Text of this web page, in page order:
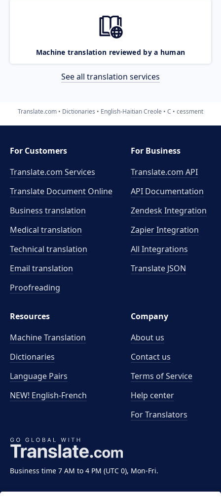
Machine translation reviewed by a human
See all translation services
Translate.com Dictionaries English-Haitian Creole C cessment
Business time 7 AM to 4 PM (UTC 0), Mon-Fri.
For Customers
Translate.com Services
Translate Document Online
Business translation
Medical translation
Technical translation
Email translation
Proofreading
For Business
Translate.com API
API Documentation
Zendesk Integration
Zapier Integration
All Integrations
Translate JSON
Resources
Machine Translation
Dictionaries
Language Pairs
NEW! English-French
Company
About us
Contact us
Terms of Service
Help center
For Translators